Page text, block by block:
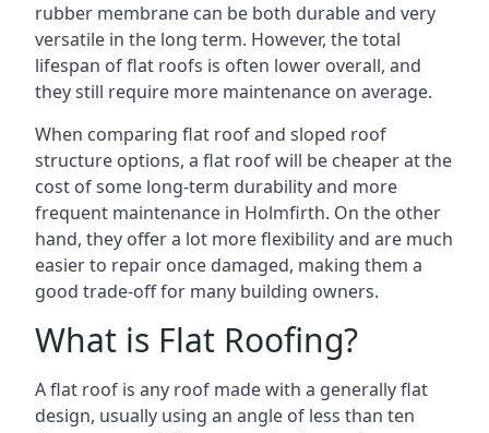
rubber membrane can be both durable and very
versatile in the long term. However, the total
lifespan of flat roofs is often lower overall, and
they still require more maintenance on average.
When comparing flat roof and sloped roof
structure options, a flat roof will be cheaper at the
cost of some long-term durability and more
frequent maintenance in Holmfirth. On the other
hand, they offer a lot more flexibility and are much
easier to repair once damaged, making them a
good trade-off for many building owners.
What is Flat Roofing?
A flat roof is any roof made with a generally flat
design, usually using an angle of less than ten